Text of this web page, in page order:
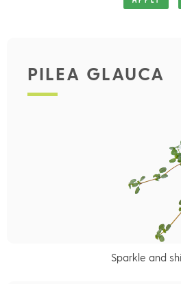
PILEA GLAUCA
Sparkle and